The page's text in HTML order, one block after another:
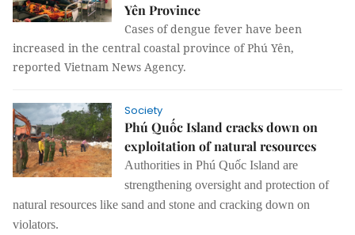
Yên Province
Cases of dengue fever have been
increased in the central coastal province of Phú Yên,
reported Vietnam News Agency.
Society
Phú Quốc Island cracks down on
exploitation of natural resources
Authorities in Phú Quốc Island are
strengthening oversight and protection of
natural resources like sand and stone and cracking down on
violators.